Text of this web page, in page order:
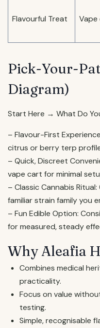
Flavourful Treat
Pick-Your-
Diagram)
Start Here → What Do
– Flavour-First
citrus or berry terp
– Quick, Discreet
vape cart for minimal
– Classic Cannabis
familiar strain family you
– Fun Edible Option:
for measured, steady
Why Aleafia
Combines medical
practicality.
Focus on value
testing.
Simple, recognisable